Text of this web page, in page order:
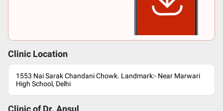
Clinic Location
1553 Nai Sarak Chandani Chowk. Landmark:- Near Marwari
High School, Delhi
Clinic of Dr. Ansul